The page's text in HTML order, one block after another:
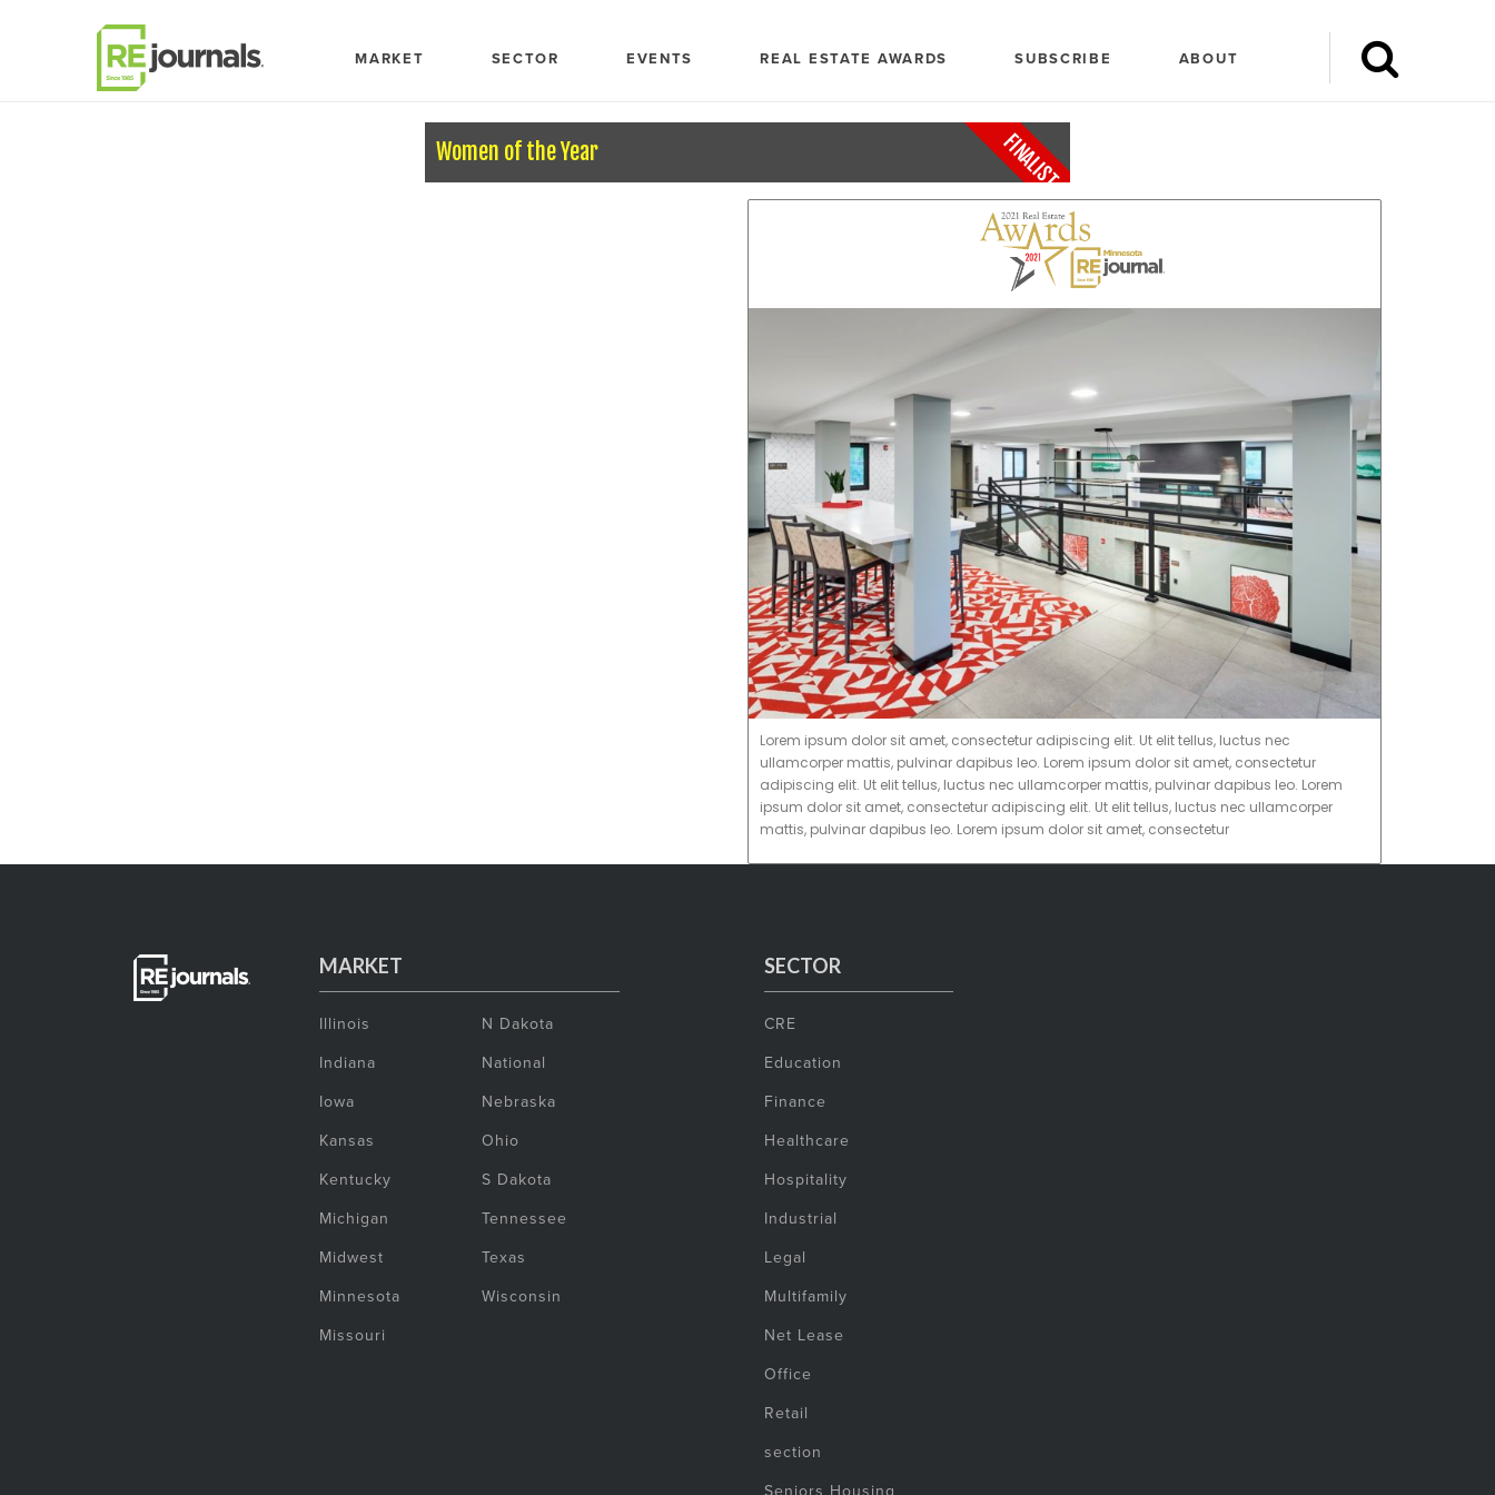
MARKET SECTOR EVENTS REAL ESTATE AWARDS SUBSCRIBE ABOUT
Women of the Year FINALIST
Lorem ipsum dolor sit amet, consectetur adipiscing elit. Ut elit tellus, luctus nec
ullamcorper mattis, pulvinar dapibus leo. Lorem ipsum dolor sit amet, consectetur
adipiscing elit. Ut elit tellus, luctus nec ullamcorper mattis, pulvinar dapibus leo. Lorem
ipsum dolor sit amet, consectetur adipiscing elit. Ut elit tellus, luctus nec ullamcorper
mattis, pulvinar dapibus leo. Lorem ipsum dolor sit amet, consectetur
MARKET
Illinois
Indiana
Iowa
Kansas
Kentucky
Michigan
Midwest
Minnesota
Missouri
N Dakota
National
Nebraska
Ohio
S Dakota
Tennessee
Texas
Wisconsin
SECTOR
CRE
Education
Finance
Healthcare
Hospitality
Industrial
Legal
Multifamily
Net Lease
Office
Retail
section